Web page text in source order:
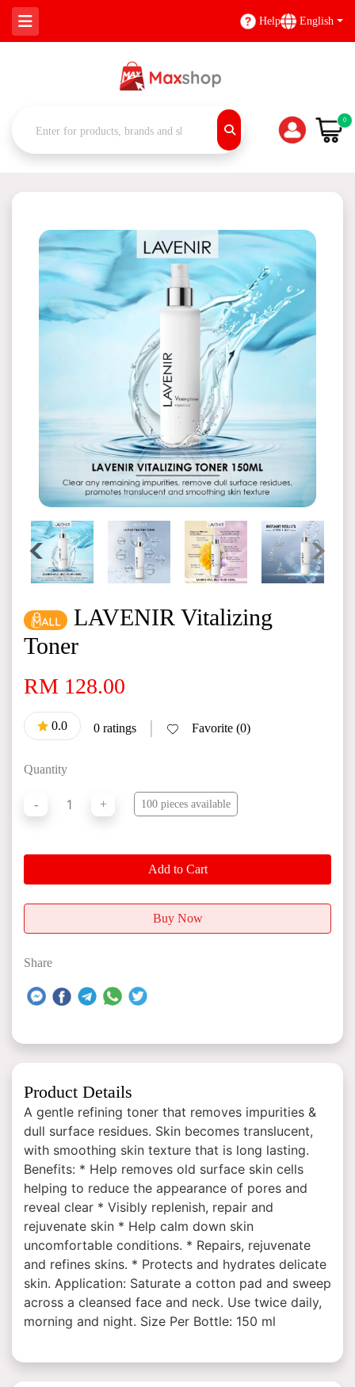
Help English
0
LAVENIR Vitalizing
Toner
RM 128.00
0.0 0 ratings Favorite (0)
Quantity
- 1 + 100 pieces available
Add to Cart
Buy Now
Share
Product Details
A gentle refining toner that removes impurities &
dull surface residues. Skin becomes translucent,
with smoothing skin texture that is long lasting.
Benefits: * Help removes old surface skin cells
helping to reduce the appearance of pores and
reveal clear * Visibly replenish, repair and
rejuvenate skin * Help calm down skin
uncomfortable conditions. * Repairs, rejuvenate
and refines skins. * Protects and hydrates delicate
skin. Application: Saturate a cotton pad and sweep
across a cleansed face and neck. Use twice daily,
morning and night. Size Per Bottle: 150 ml